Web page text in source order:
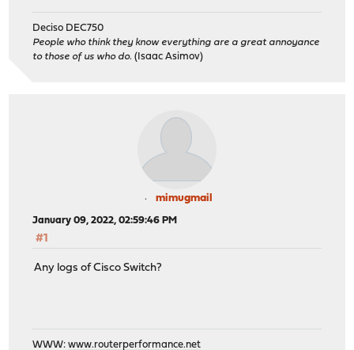
Deciso DEC750
People who think they know everything are a great annoyance
to those of us who do. (Isaac Asimov)
mimugmail
January 09, 2022, 02:59:46 PM
#1
Any logs of Cisco Switch?
WWW:www.routerperformance.net